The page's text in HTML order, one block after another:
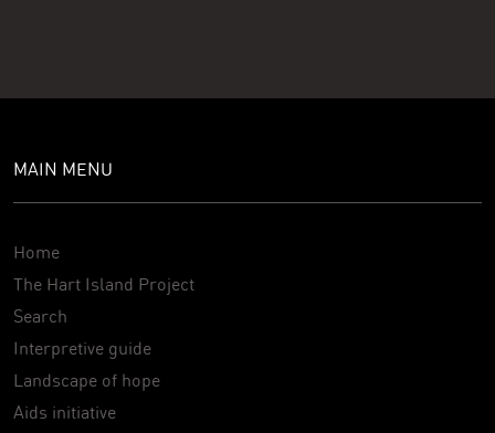
MAIN MENU
Home
The Hart Island Project
Search
Interpretive guide
Landscape of hope
Aids initiative